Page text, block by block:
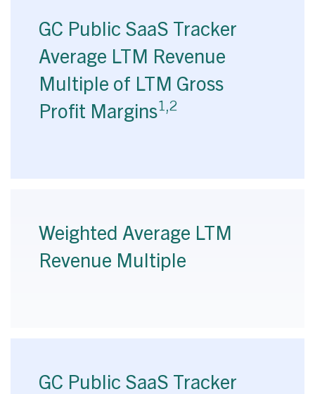
GC Public SaaS Tracker
Average LTM Revenue
Multiple of LTM Gross
Profit Margins1,2
Weighted Average LTM
Revenue Multiple
GC Public SaaS Tracker